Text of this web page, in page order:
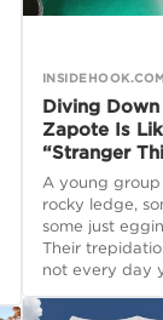
INSIDEHOOK.COM
Diving Down
Zapote Is
“Stranger
A young
rocky ledge,
some just
Their
not every day